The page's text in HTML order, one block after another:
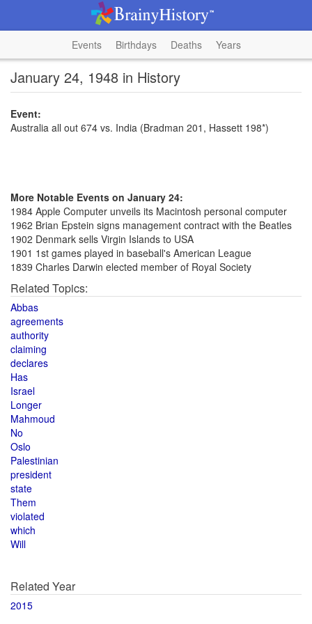
Events Birthdays Deaths Years
January 24, 1948 in History
Event:
Australia all out 674 vs. India (Bradman 201, Hassett 198*)
More Notable Events on January 24:
1984 Apple Computer unveils its Macintosh personal computer
1962 Brian Epstein signs management contract with the Beatles
1902 Denmark sells Virgin Islands to USA
1901 1st games played in baseball's American League
1839 Charles Darwin elected member of Royal Society
Related Topics:
Abbas
agreements
authority
claiming
declares
Has
Israel
Longer
Mahmoud
No
Oslo
Palestinian
president
state
Them
violated
which
Will
Related Year
2015